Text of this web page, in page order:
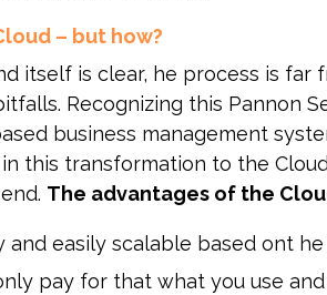
– but how?
itself is clear, he process is far
Recognizing this Pannon
business management
this transformation to the
The advantages of the
and easily scalable based ont
pay for that what you use